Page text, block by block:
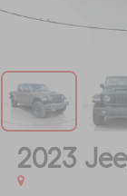
2023